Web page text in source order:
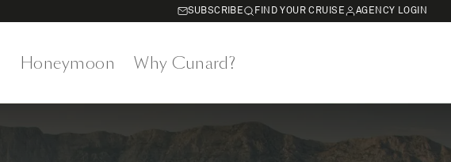
SUBSCRIBE FIND YOUR CRUISE AGENCY LOGIN
Honeymoon Why Cunard?